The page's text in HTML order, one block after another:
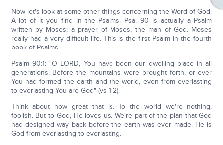
Now let's look at some other things concerning the Word of God.
A lot of it you find in the Psalms. Psa. 90 is actually a Psalm
written by Moses; a prayer of Moses, the man of God. Moses
really had a very difficult life. This is the first Psalm in the fourth
book of Psalms.
Psalm 90:1: "O LORD, You have been our dwelling place in all
generations. Before the mountains were brought forth, or ever
You had formed the earth and the world, even from everlasting
to everlasting You are God" (vs 1-2).
Think about how great that is. To the world we're nothing,
foolish. But to God, He loves us. We're part of the plan that God
had designed way back before the earth was ever made. He is
God from everlasting to everlasting.